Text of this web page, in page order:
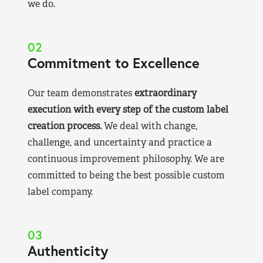
we do.
02
Commitment to Excellence
Our team demonstratesextraordinary
execution with every step of the custom label
creation process.We deal with change,
challenge, and uncertainty and practice a
continuous improvement philosophy. We are
committed to being the best possible custom
label company.
03
Authenticity